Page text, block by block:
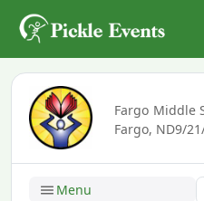
Fargo Middle
Fargo, ND9/
Menu